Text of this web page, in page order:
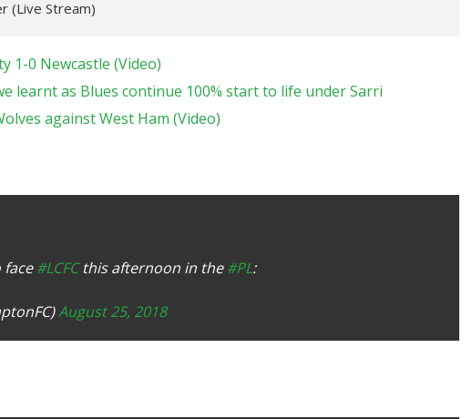
(Live Stream)
1-0 Newcastle (Video)
learnt as Blues continue 100% start to life under Sarri
against West Ham (Video)
#LCFCthis afternoon in the#PL:
August 25, 2018